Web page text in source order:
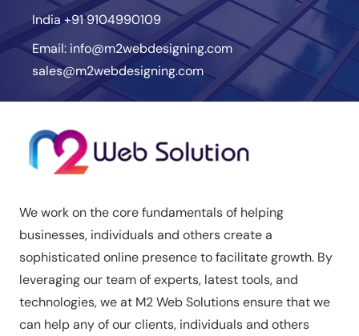
India +91 9104990109
Email: info@m2webdesigning.com
sales@m2webdesigning.com
We work on the core fundamentals of helping
businesses, individuals and others create a
sophisticated online presence to facilitate growth. By
leveraging our team of experts, latest tools, and
technologies, we at M2 Web Solutions ensure that we
can help any of our clients, individuals and others